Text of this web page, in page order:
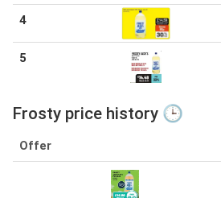
4
5
Frosty price history 🕒
Offer